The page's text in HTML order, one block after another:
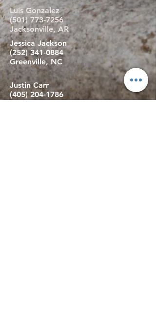
Luis Gonzalez
(501) 773-7256
Jacksonville, AR
Jessica Jackson
(252) 341-0884
Greenville, NC
Justin Carr
(405) 204-1786